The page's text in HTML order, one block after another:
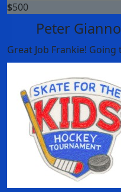
$500
Peter
Great Job Frankie! Going